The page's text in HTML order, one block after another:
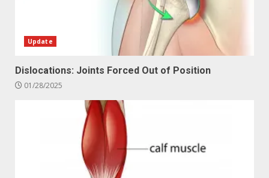
Update
Dislocations: Joints Forced Out of Position
01/28/2025